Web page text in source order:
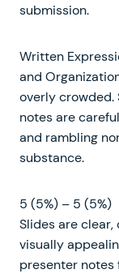
submission.
Written
and
overly crowded.
notes are
and rambling
substance.
5 (5%) – 5 (5%)
Slides are clear,
visually
presenter